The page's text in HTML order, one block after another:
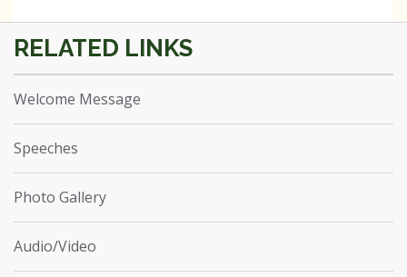
Welcome Message
Speeches
Photo Gallery
Audio/Video